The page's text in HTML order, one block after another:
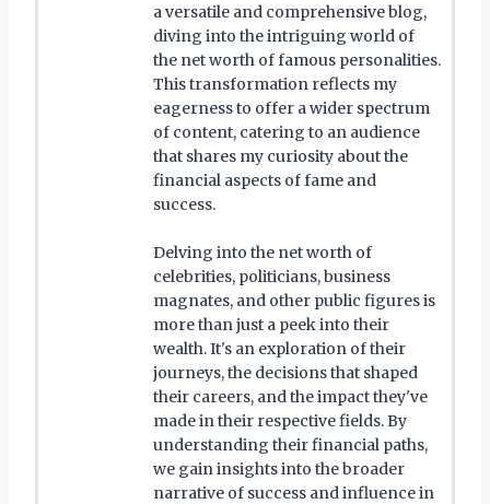
a versatile and comprehensive blog,
diving into the intriguing world of
the net worth of famous personalities.
This transformation reflects my
eagerness to offer a wider spectrum
of content, catering to an audience
that shares my curiosity about the
financial aspects of fame and
success.
Delving into the net worth of
celebrities, politicians, business
magnates, and other public figures is
more than just a peek into their
wealth. It's an exploration of their
journeys, the decisions that shaped
their careers, and the impact they've
made in their respective fields. By
understanding their financial paths,
we gain insights into the broader
narrative of success and influence in